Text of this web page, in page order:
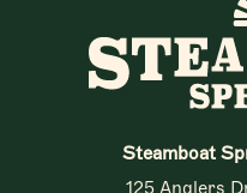
Steamboat
125 Anglers